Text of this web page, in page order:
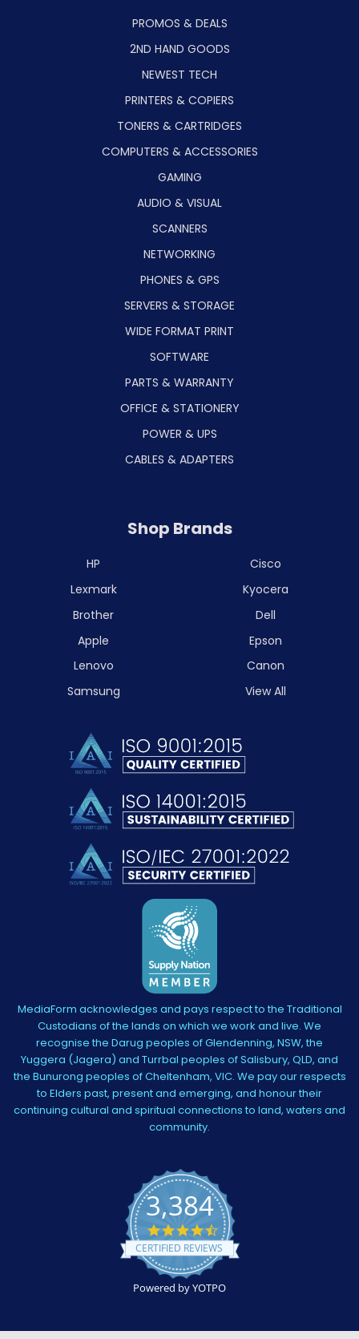
PROMOS & DEALS
2ND HAND GOODS
NEWEST TECH
PRINTERS & COPIERS
TONERS & CARTRIDGES
COMPUTERS & ACCESSORIES
GAMING
AUDIO & VISUAL
SCANNERS
NETWORKING
PHONES & GPS
SERVERS & STORAGE
WIDE FORMAT PRINT
SOFTWARE
PARTS & WARRANTY
OFFICE & STATIONERY
POWER & UPS
CABLES & ADAPTERS
Shop Brands
HP
Lexmark
Brother
Apple
Lenovo
Samsung
Cisco
Kyocera
Dell
Epson
Canon
View All
MediaForm acknowledges and pays respect to the Traditional
Custodians of the lands on which we work and live. We
recognise the Darug peoples of Glendenning, NSW, the
Yuggera (Jagera) and Turrbal peoples of Salisbury, QLD, and
the Bunurong peoples of Cheltenham, VIC. We pay our respects
to Elders past, present and emerging, and honour their
continuing cultural and spiritual connections to land, waters and
community.
3,384
4.5
star
rating
CERTIFIED REVIEWS
Powered by YOTPO